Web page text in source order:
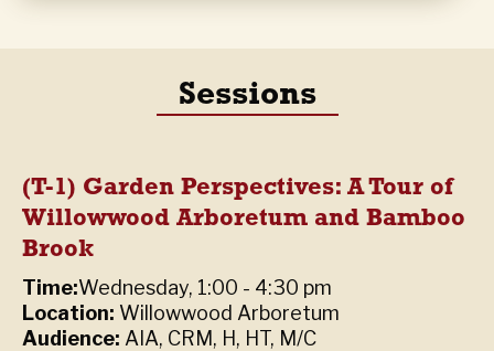
Sessions
(T-1) Garden Perspectives: A Tour of
Willowwood Arboretum and Bamboo
Brook
Time:Wednesday, 1:00 - 4:30 pm
Location: Willowwood Arboretum
Audience: AIA, CRM, H, HT, M/C